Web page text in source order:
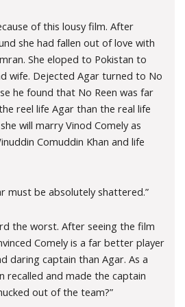
of this lousy film. After
she had fallen out of love with
She eloped to Pokistan to
wife. Dejected Agar turned to No
he found that No Reen was far
reel life Agar than the real life
will marry Vinod Comely as
Comuddin Khan and life
must be absolutely shattered.”
the worst. After seeing the film
Comely is a far better player
daring captain than Agar. As a
recalled and made the captain
out of the team?”